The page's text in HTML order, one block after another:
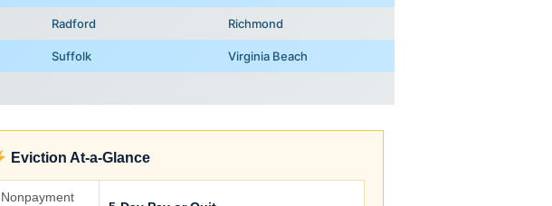
Radford Richmond
Suffolk Virginia Beach
Eviction At-a-Glance
Nonpayment